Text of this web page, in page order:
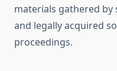
materials gathered by
and legally acquired
proceedings.